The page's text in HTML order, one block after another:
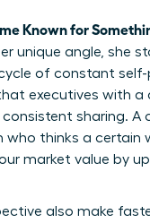
Known for
unique angle, she
of constant
executives with a
sharing. A
thinks a certain
market value by
also make